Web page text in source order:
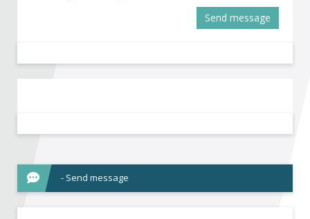
Projects
Members
Send message
- Send message